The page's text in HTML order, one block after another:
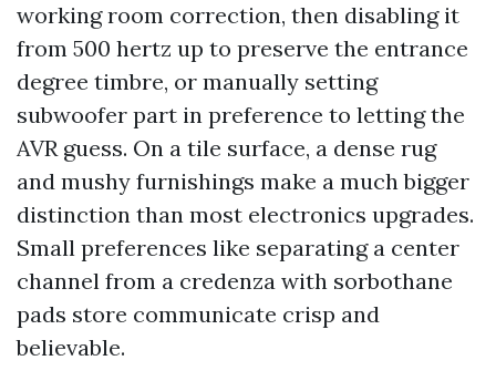
working room correction, then disabling it
from 500 hertz up to preserve the entrance
degree timbre, or manually setting
subwoofer part in preference to letting the
AVR guess. On a tile surface, a dense rug
and mushy furnishings make a much bigger
distinction than most electronics upgrades.
Small preferences like separating a center
channel from a credenza with sorbothane
pads store communicate crisp and
believable.